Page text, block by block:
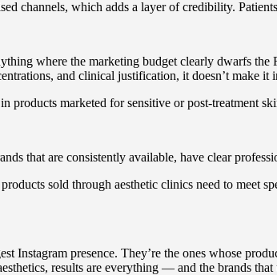
channels, which adds a layer of credibility.
where the marketing budget clearly dwarfs
and clinical justification, it doesn’t make it
marketed for sensitive or post-treatment
that are consistently available, have clear
sold through aesthetic clinics need to meet
Instagram presence. They’re the ones whose
results are everything — and the brands